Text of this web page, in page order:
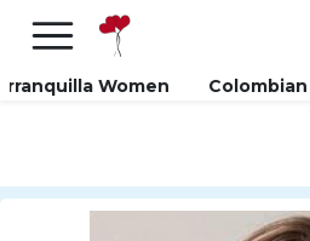
FREE International Dating
Women